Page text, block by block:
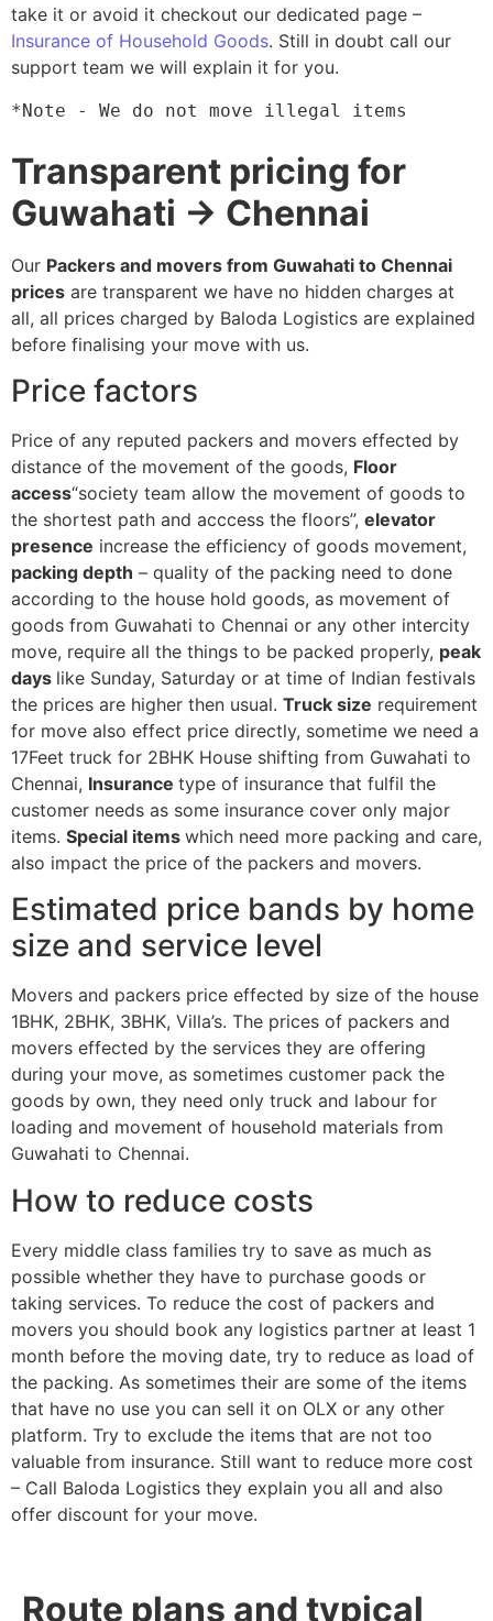
take it or avoid it checkout our dedicated page –
Insurance of Household Goods. Still in doubt call our
support team we will explain it for you.
*Note - We do not move illegal items
Transparent pricing for
Guwahati → Chennai
Our Packers and movers from Guwahati to Chennai
prices are transparent we have no hidden charges at
all, all prices charged by Baloda Logistics are explained
before finalising your move with us.
Price factors
Price of any reputed packers and movers effected by
distance of the movement of the goods, Floor
access“society team allow the movement of goods to
the shortest path and acccess the floors”, elevator
presence increase the efficiency of goods movement,
packing depth – quality of the packing need to done
according to the house hold goods, as movement of
goods from Guwahati to Chennai or any other intercity
move, require all the things to be packed properly, peak
days like Sunday, Saturday or at time of Indian festivals
the prices are higher then usual. Truck size requirement
for move also effect price directly, sometime we need a
17Feet truck for 2BHK House shifting from Guwahati to
Chennai, Insurance type of insurance that fulfil the
customer needs as some insurance cover only major
items. Special items which need more packing and care,
also impact the price of the packers and movers.
Estimated price bands by home
size and service level
Movers and packers price effected by size of the house
1BHK, 2BHK, 3BHK, Villa’s. The prices of packers and
movers effected by the services they are offering
during your move, as sometimes customer pack the
goods by own, they need only truck and labour for
loading and movement of household materials from
Guwahati to Chennai.
How to reduce costs
Every middle class families try to save as much as
possible whether they have to purchase goods or
taking services. To reduce the cost of packers and
movers you should book any logistics partner at least 1
month before the moving date, try to reduce as load of
the packing. As sometimes their are some of the items
that have no use you can sell it on OLX or any other
platform. Try to exclude the items that are not too
valuable from insurance. Still want to reduce more cost
– Call Baloda Logistics they explain you all and also
offer discount for your move.
Route plans and typical